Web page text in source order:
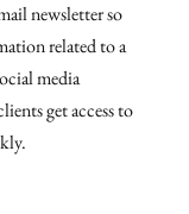
newsletter so
related to a
media
get access to